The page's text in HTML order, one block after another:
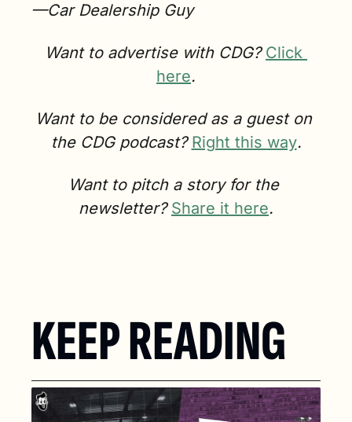
—Car Dealership Guy
Want to advertise with CDG? Click
here.
Want to be considered as a guest on
the CDG podcast? Right this way.
Want to pitch a story for the
newsletter? Share it here.
KEEP READING